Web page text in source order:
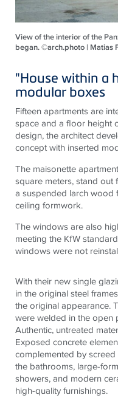
View of the interior of the
began. ©arch.photo | Matias
"House within a
modular boxes
Fifteen apartments are
space and a floor height
design, the architect
concept with inserted
The maisonette
square meters, stand
a suspended larch wood
ceiling formwork.
The windows are also
meeting the KfW
windows were not
With their new single
in the original steel
the original appearance.
were welded in the open
Authentic, untreated
Exposed concrete
complemented by
the bathrooms, large-
showers, and modern
high-quality furnishings.